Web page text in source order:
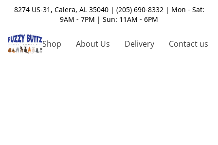
8274 US-31, Calera, AL 35040 | (205) 690-8332 | Mon - Sat:
9AM - 7PM | Sun: 11AM - 6PM
Shop About Us Delivery Contact us